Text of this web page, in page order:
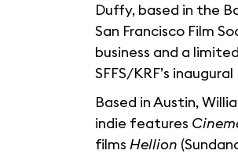
Duffy, based in the
San Francisco Film
business and a
SFFS/KRF’s
Based in Austin,
indie features
filmsHellion